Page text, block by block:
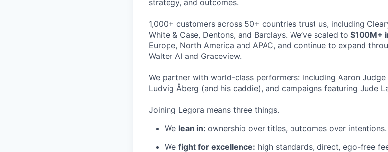
strategy, and outcomes.
1,000+ customers across 50+ countries trust us, including
White & Case, Dentons, and Barclays. We’ve scaled to $100M+
Europe, North America and APAC, and continue to expand
Walter AI and Graceview.
We partner with world-class performers: including Aaron Judge
Ludvig Åberg (and his caddie), and campaigns featuring Jude
Joining Legora means three things.
We lean in: ownership over titles, outcomes over intentions.
We fight for excellence: high standards, direct, ego-free